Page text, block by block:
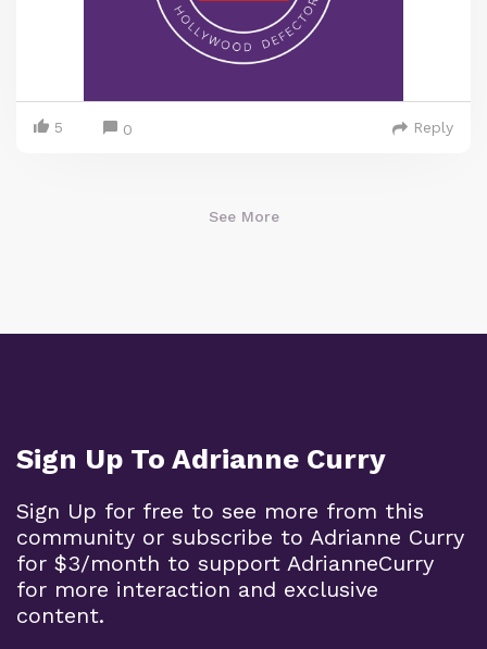
5 0 Reply
See More
Sign Up To Adrianne Curry
Sign Up for free to see more from this
community or subscribe to Adrianne Curry
for $3/month to support AdrianneCurry
for more interaction and exclusive
content.